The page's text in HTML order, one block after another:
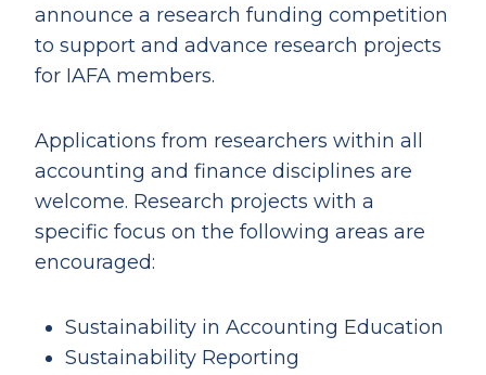
announce a research funding competition
to support and advance research projects
for IAFA members.
Applications from researchers within all
accounting and finance disciplines are
welcome. Research projects with a
specific focus on the following areas are
encouraged:
Sustainability in Accounting Education
Sustainability Reporting